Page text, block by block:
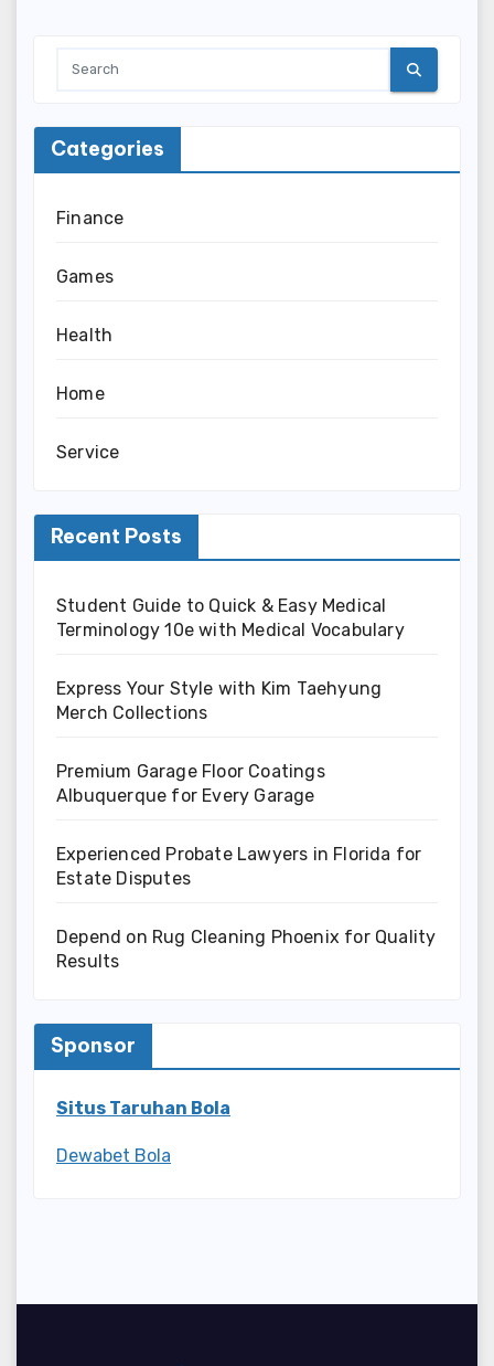
Categories
Finance
Games
Health
Home
Service
Recent Posts
Student Guide to Quick & Easy Medical
Terminology 10e with Medical Vocabulary
Express Your Style with Kim Taehyung
Merch Collections
Premium Garage Floor Coatings
Albuquerque for Every Garage
Experienced Probate Lawyers in Florida for
Estate Disputes
Depend on Rug Cleaning Phoenix for Quality
Results
Sponsor
Situs Taruhan Bola
Dewabet Bola